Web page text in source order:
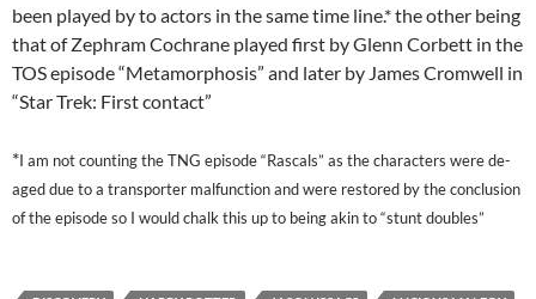
been played by to actors in the same time line.* the other being
that of Zephram Cochrane played first by Glenn Corbett in the
TOS episode “Metamorphosis” and later by James Cromwell in
“Star Trek: First contact”
*I am not counting the TNG episode “Rascals” as the characters were de-
aged due to a transporter malfunction and were restored by the conclusion
of the episode so I would chalk this up to being akin to “stunt doubles”